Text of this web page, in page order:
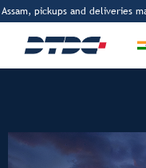
pickups and deliveries